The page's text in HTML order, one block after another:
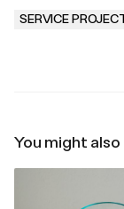
SERVICE
You might also